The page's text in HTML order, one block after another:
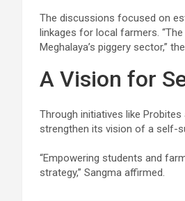
The discussions focused on
linkages for local farmers.
Meghalaya’s piggery sector,”
A Vision for
Through initiatives like
strengthen its vision of a self-
“Empowering students and
strategy,” Sangma affirmed.